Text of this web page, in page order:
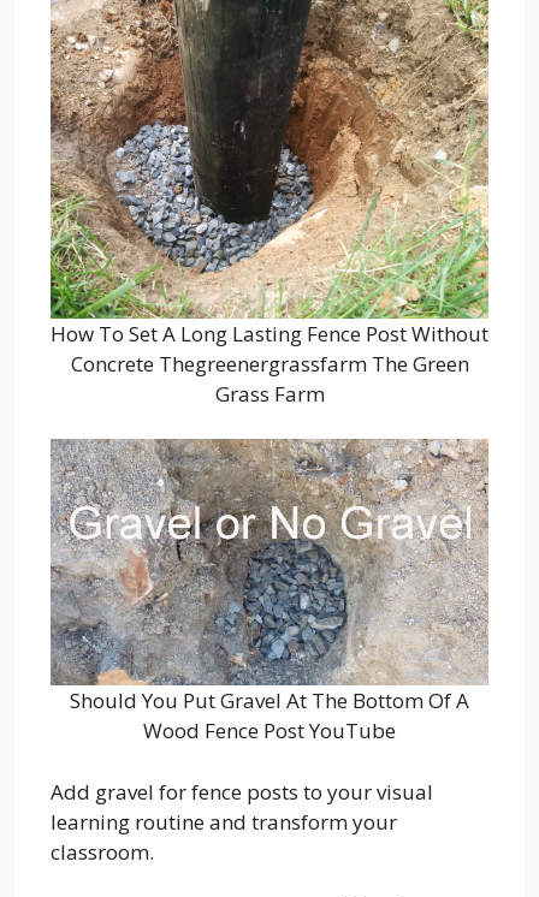
How To Set A Long Lasting Fence Post Without
Concrete Thegreenergrassfarm The Green
Grass Farm
Should You Put Gravel At The Bottom Of A
Wood Fence Post YouTube
Add gravel for fence posts to your visual
learning routine and transform your
classroom.